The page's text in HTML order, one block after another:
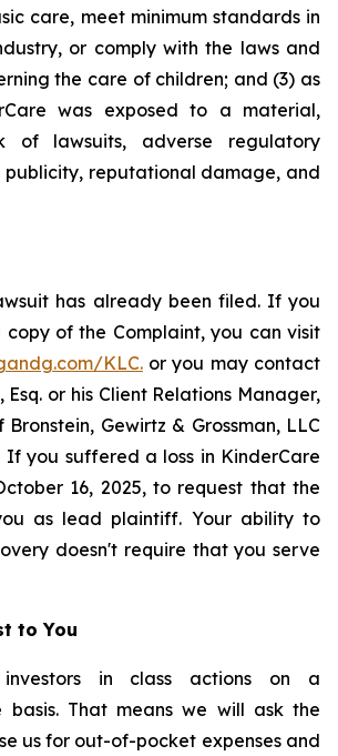
care, meet minimum standards in
or comply with the laws and
the care of children; and (3) as
was exposed to a material,
of lawsuits, adverse regulatory
reputational damage, and
has already been filed. If you
of the Complaint, you can visit
KLC.or you may contact
Esq. or his Client Relations Manager,
Gewirtz & Grossman, LLC
If you suffered a loss in KinderCare
16, 2025, to request that the
as lead plaintiff. Your ability to
doesn't require that you serve
to You
in class actions on a
basis. That means we will ask the
us for out-of-pocket expenses and